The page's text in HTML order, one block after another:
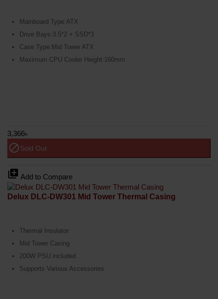
Mainboard Type:ATX
Drive Bays:3.5*2 + SSD*3
Case Type:Mid Tower ATX
Maximum CPU Cooler Height:160mm
3,366৳
blockSold Out
library_add Add to Compare
Delux DLC-DW301 Mid Tower Thermal Casing
Thermal Insulator
Mid Tower Casing
200W PSU included
Supports Various Accessories